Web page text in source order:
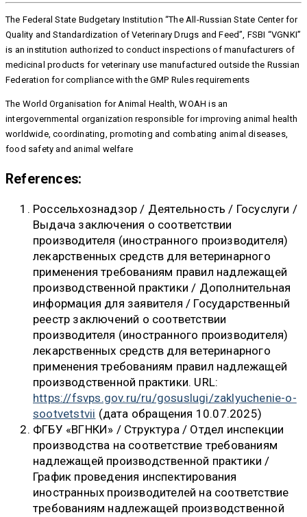
The Federal State Budgetary Institution “The All-Russian State Center for
Quality and Standardization of Veterinary Drugs and Feed”, FSBI “VGNKI”
is an institution authorized to conduct inspections of manufacturers of
medicinal products for veterinary use manufactured outside the Russian
Federation for compliance with the GMP Rules requirements
The World Organisation for Animal Health, WOAH is an
intergovernmental organization responsible for improving animal health
worldwide, coordinating, promoting and combating animal diseases,
food safety and animal welfare
References:
Россельхознадзор / Деятельность / Госуслуги /
Выдача заключения о соответствии
производителя (иностранного производителя)
лекарственных средств для ветеринарного
применения требованиям правил надлежащей
производственной практики / Дополнительная
информация для заявителя / Государственный
реестр заключений о соответствии
производителя (иностранного производителя)
лекарственных средств для ветеринарного
применения требованиям правил надлежащей
производственной практики. URL:
https://fsvps.gov.ru/ru/gosuslugi/zaklyuchenie-o-
sootvetstvii (дата обращения 10.07.2025)
ФГБУ «ВГНКИ» / Структура / Отдел инспекции
производства на соответствие требованиям
надлежащей производственной практики /
График проведения инспектирования
иностранных производителей на соответствие
требованиям надлежащей производственной